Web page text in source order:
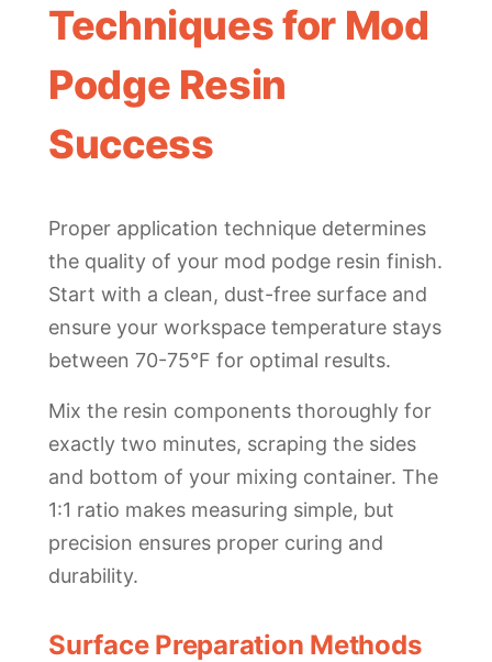
Techniques for Mod
Podge Resin
Success
Proper application technique determines
the quality of your mod podge resin finish.
Start with a clean, dust-free surface and
ensure your workspace temperature stays
between 70-75°F for optimal results.
Mix the resin components thoroughly for
exactly two minutes, scraping the sides
and bottom of your mixing container. The
1:1 ratio makes measuring simple, but
precision ensures proper curing and
durability.
Surface Preparation Methods